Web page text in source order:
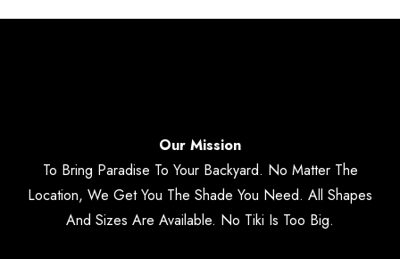
Our Mission
To Bring Paradise To Your Backyard. No Matter The
Location, We Get You The Shade You Need. All Shapes
And Sizes Are Available. No Tiki Is Too Big.